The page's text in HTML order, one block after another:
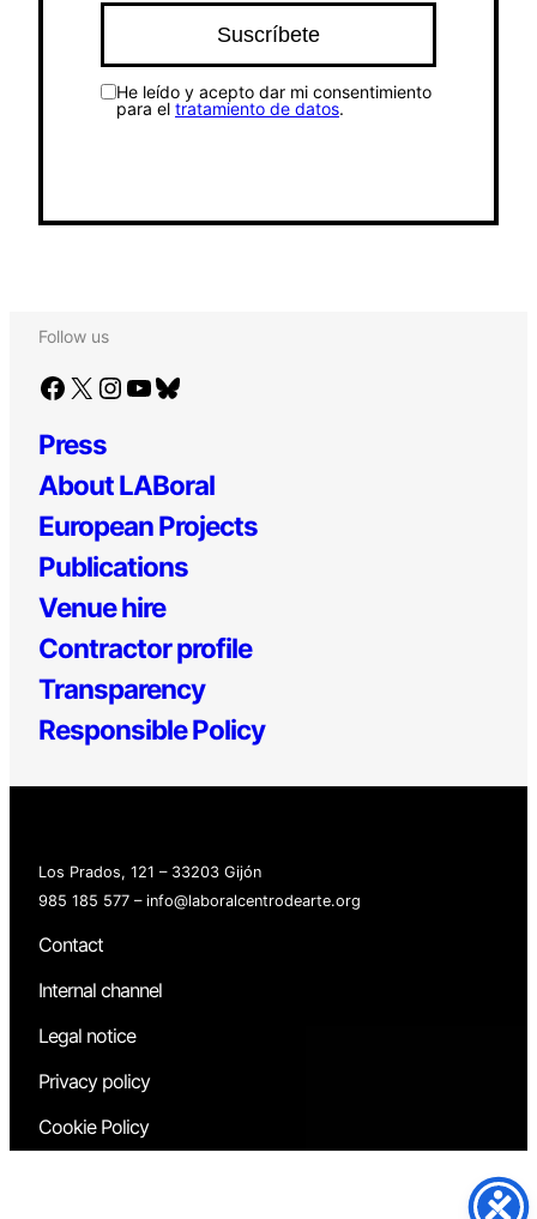
He leído y acepto dar mi consentimiento
para el tratamiento de datos.
Follow us
Facebook X Instagram YouTube Bluesky
Press
About LABoral
European Projects
Publications
Venue hire
Contractor profile
Transparency
Responsible Policy
Los Prados, 121 – 33203 Gijón
985 185 577 – info@laboralcentrodearte.org
Contact
Internal channel
Legal notice
Privacy policy
Cookie Policy